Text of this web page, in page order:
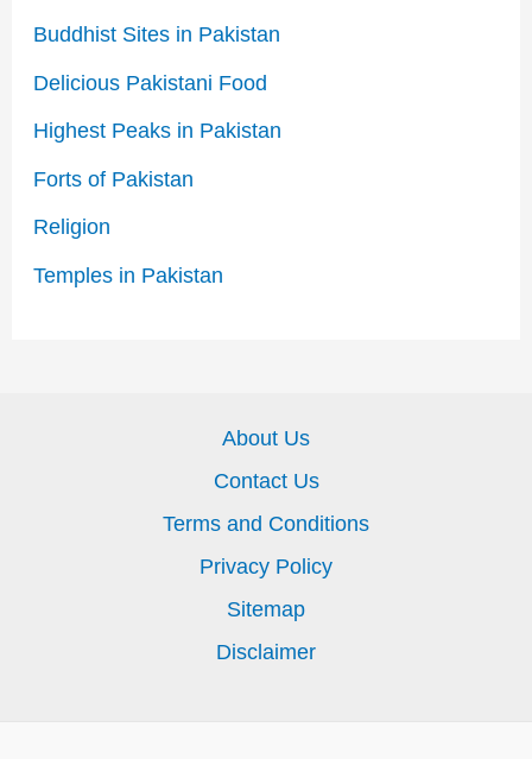
Buddhist Sites in Pakistan
Delicious Pakistani Food
Highest Peaks in Pakistan
Forts of Pakistan
Religion
Temples in Pakistan
About Us
Contact Us
Terms and Conditions
Privacy Policy
Sitemap
Disclaimer